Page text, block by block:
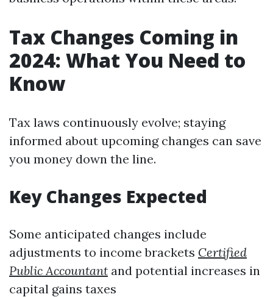
Tax Changes Coming in
2024: What You Need to
Know
Tax laws continuously evolve; staying
informed about upcoming changes can save
you money down the line.
Key Changes Expected
Some anticipated changes include
adjustments to income brackets Certified
Public Accountant and potential increases in
capital gains taxes